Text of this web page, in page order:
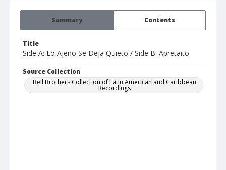
Summary Contents
Title
Side A: Lo Ajeno Se Deja Quieto / Side B: Apretaito
Source Collection
Bell Brothers Collection of Latin American and Caribbean
Recordings